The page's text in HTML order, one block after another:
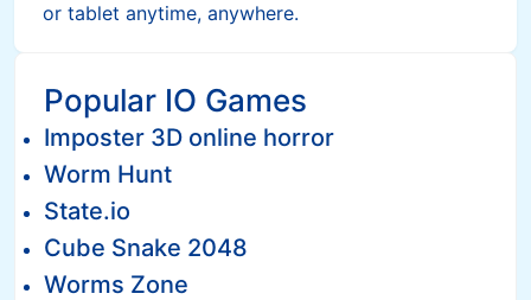
or tablet anytime, anywhere.
Popular IO Games
Imposter 3D online horror
Worm Hunt
State.io
Cube Snake 2048
Worms Zone